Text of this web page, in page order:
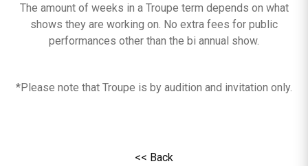
The amount of weeks in a Troupe term depends on what
shows they are working on. No extra fees for public
performances other than the bi annual show.
*Please note that Troupe is by audition and invitation only.
<< Back